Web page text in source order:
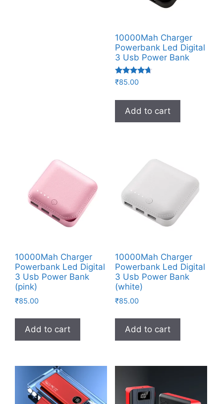
10000Mah Charger
Powerbank Led Digital
3 Usb Power Bank
Rated
4.50
₹85.00
Add to cart
10000Mah Charger
Powerbank Led Digital
3 Usb Power Bank
(pink)
₹85.00
Add to cart
10000Mah Charger
Powerbank Led Digital
3 Usb Power Bank
(white)
₹85.00
Add to cart